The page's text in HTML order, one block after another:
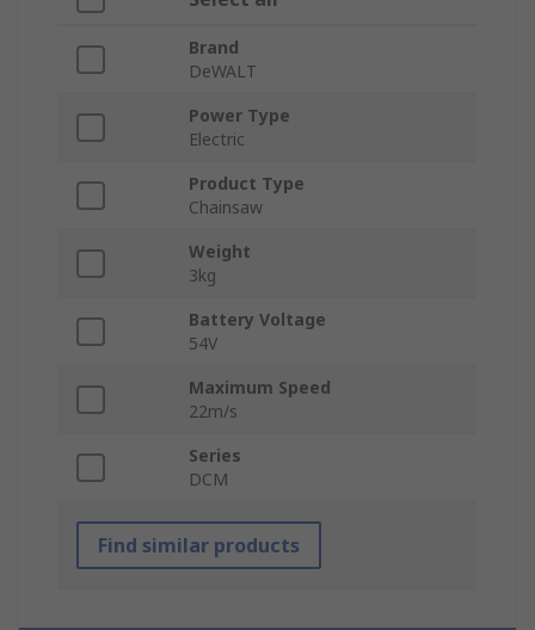
Brand
DeWALT
Power Type
Electric
Product Type
Chainsaw
Weight
3kg
Battery Voltage
54V
Maximum Speed
22m/s
Series
DCM
Find similar products